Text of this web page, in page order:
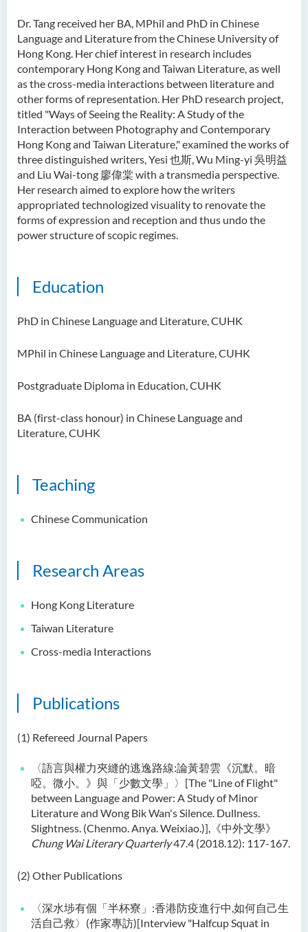
Dr. Tang received her BA, MPhil and PhD in Chinese
Language and Literature from the Chinese University of
Hong Kong. Her chief interest in research includes
contemporary Hong Kong and Taiwan Literature, as well
as the cross-media interactions between literature and
other forms of representation. Her PhD research project,
titled "Ways of Seeing the Reality: A Study of the
Interaction between Photography and Contemporary
Hong Kong and Taiwan Literature," examined the works of
three distinguished writers, Yesi 也斯, Wu Ming-yi 吳明益
and Liu Wai-tong 廖偉棠 with a transmedia perspective.
Her research aimed to explore how the writers
appropriated technologized visuality to renovate the
forms of expression and reception and thus undo the
power structure of scopic regimes.
Education
PhD in Chinese Language and Literature, CUHK
MPhil in Chinese Language and Literature, CUHK
Postgraduate Diploma in Education, CUHK
BA (first-class honour) in Chinese Language and
Literature, CUHK
Teaching
Chinese Communication
Research Areas
Hong Kong Literature
Taiwan Literature
Cross-media Interactions
Publications
(1) Refereed Journal Papers
〈語言與權力夾縫的逃逸路線:論黃碧雲《沉默。暗
啞。微小。》與「少數文學」〉[The "Line of Flight"
between Language and Power: A Study of Minor
Literature and Wong Bik Wan's Silence. Dullness.
Slightness. (Chenmo. Anya. Weixiao.)],《中外文學》
Chung Wai Literary Quarterly47.4 (2018.12): 117-167.
(2) Other Publications
〈深水埗有個「半杯寮」:香港防疫進行中,如何自己生
活自己救〉(作家專訪)[Interview "Halfcup Squat in
Dr Suzanne CHOU Sin Yu
Dr HO Kai Lung
Dr Roger LEE King Hang
Ms Quratulain Bibi
Dr Tang Lok Yee
Mr Roger LEE Chung Wah
Dr Yeung Wing Lok
Ms Rebecca NG Wing Tung
Mr Desmond FONG Yat Hong
Dr Winnie CHAN Hiu-ting
Staff
External Advisers & External
Student Activities/ Photo
Saint Francis Prize in Techno-
of the Saint Francis Prize in
Auditing Student Scheme
Programme for Kindergarten
Results of Machine Translation
Post-editing Competition
2021
Hong Kong Secondary